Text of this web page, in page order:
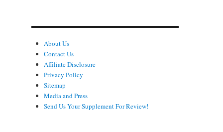
About Us
Contact Us
Affiliate Disclosure
Privacy Policy
Sitemap
Media and Press
Send Us Your Supplement For Review!